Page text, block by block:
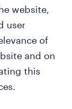
website,
user
of
and on
this